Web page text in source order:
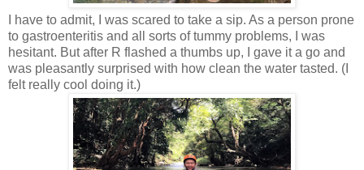
I have to admit, I was scared to take a sip. As a person prone
to gastroenteritis and all sorts of tummy problems, I was
hesitant. But after R flashed a thumbs up, I gave it a go and
was pleasantly surprised with how clean the water tasted. (I
felt really cool doing it.)